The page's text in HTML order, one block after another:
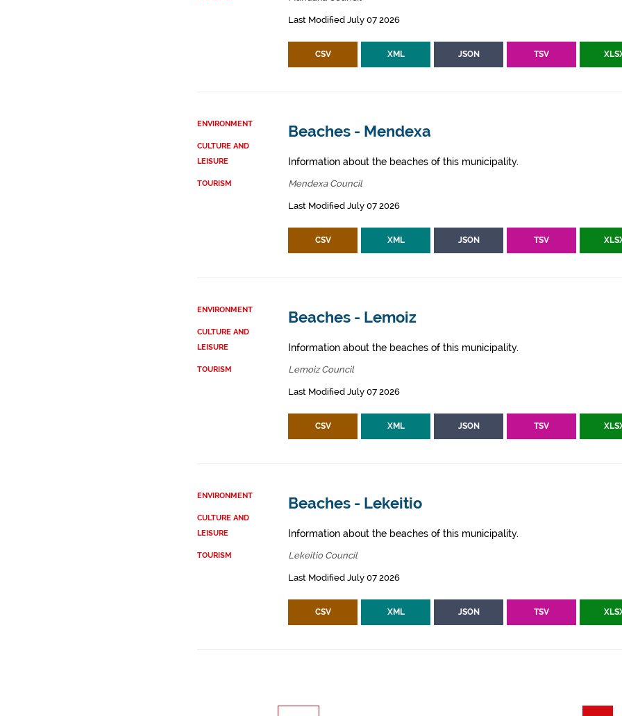
Last Modified July 07 2026
CSV XML JSON TSV
ENVIRONMENT
CULTURE AND
LEISURE
TOURISM
Beaches - Mendexa
Information about the beaches of this municipality.
Mendexa Council
Last Modified July 07 2026
CSV XML JSON TSV
ENVIRONMENT
CULTURE AND
LEISURE
TOURISM
Beaches - Lemoiz
Information about the beaches of this municipality.
Lemoiz Council
Last Modified July 07 2026
CSV XML JSON TSV
ENVIRONMENT
CULTURE AND
LEISURE
TOURISM
Beaches - Lekeitio
Information about the beaches of this municipality.
Lekeitio Council
Last Modified July 07 2026
CSV XML JSON TSV